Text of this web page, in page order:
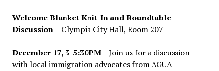
Welcome Blanket Knit-In and Roundtable
Discussion– Olympia City Hall, Room 207 –
December 17, 3-5:30PM –Join us for a discussion
with local immigration advocates from AGUA